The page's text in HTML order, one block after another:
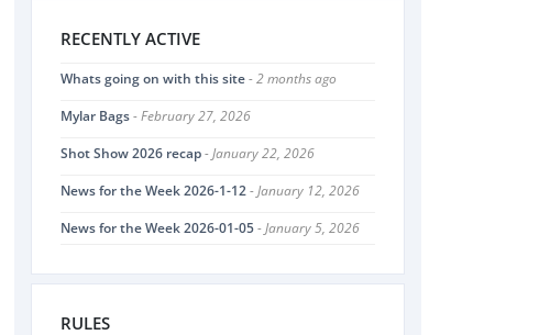
RECENTLY ACTIVE
Whats going on with this site- 2 months ago
Mylar Bags- February 27, 2026
Shot Show 2026 recap- January 22, 2026
News for the Week 2026-1-12- January 12, 2026
News for the Week 2026-01-05- January 5, 2026
RULES